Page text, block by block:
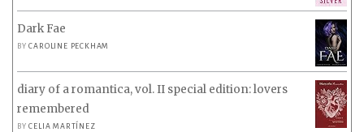
Dark Fae
BYCAROLINE PECKHAM
diary of a romantica, vol. II special edition: lovers
remembered
BYCELIA MARTÍNEZ